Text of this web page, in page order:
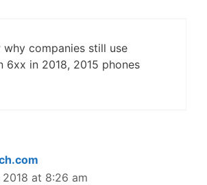
why companies still use
6xx in 2018, 2015 phones
2018 at 8:26 am